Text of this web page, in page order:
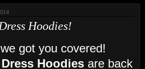
Hoodies!
got you covered!
Dress Hoodies are back